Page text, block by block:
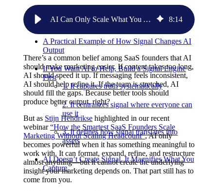
Most SaaS Teams Don’t Have the Signal They
Think They Have
A Practical Example of How Signal Changes AI
Output
If You Want AI to Help, Build a Signal Engine
First
1. It captures truth systematically
2. It centralizes signal where everyone can
use it
3. It defines how signal translates into
assets
AI Doesn’t Create Signal. It Magnifies What You
Capture.
AI Can Only Scale What You Actually Capture: Why Most SaaS Teams Don’t Have Enough Signal to Use AI Well 8:14
There’s a common belief among SaaS founders that AI
should make marketing easier. If content takes too long,
AI should speed it up. If messaging feels inconsistent,
AI should help refine it. If the team is stretched, AI
should fill the gaps. Because better tools should
produce better output, right?
But as Stijn Hendrikse highlighted in our recent
webinar“How the Smartest SaaS Founders Scale
Marketing Without Scaling Headcount”, AI only
becomes powerful when it has something meaningful to
work with. It can format, expand, refine, and restructure
almost anything—but it cannot create the underlying
insight your marketing depends on. That part still has to
come from you.